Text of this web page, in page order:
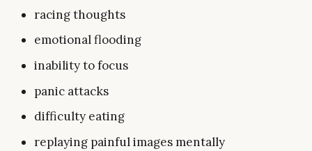
racing thoughts
emotional flooding
inability to focus
panic attacks
difficulty eating
replaying painful images mentally